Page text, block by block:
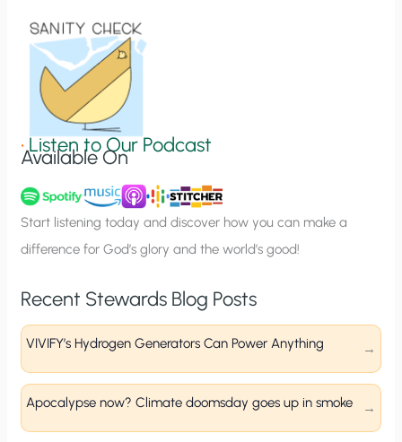
n
u
p
•Listen to Our Podcast
Available On
Start listening today and discover how you can make a
difference for God’s glory and the world’s good!
Recent Stewards Blog Posts
VIVIFY’s Hydrogen Generators Can Power Anything
Apocalypse now? Climate doomsday goes up in smoke